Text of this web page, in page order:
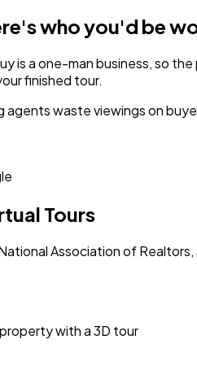
who you'd be
is a one-man business, so
finished tour.
waste viewings on
Tours
Association of Realtors,
with a 3D tour